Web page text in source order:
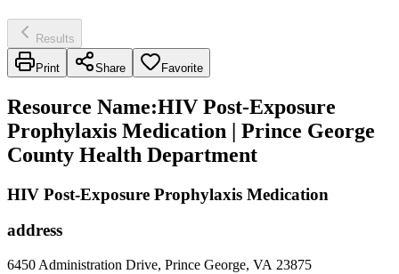
Results
Print Share Favorite
Resource Name:HIV Post-Exposure
Prophylaxis Medication | Prince George
County Health Department
HIV Post-Exposure Prophylaxis Medication
address
6450 Administration Drive, Prince George, VA 23875